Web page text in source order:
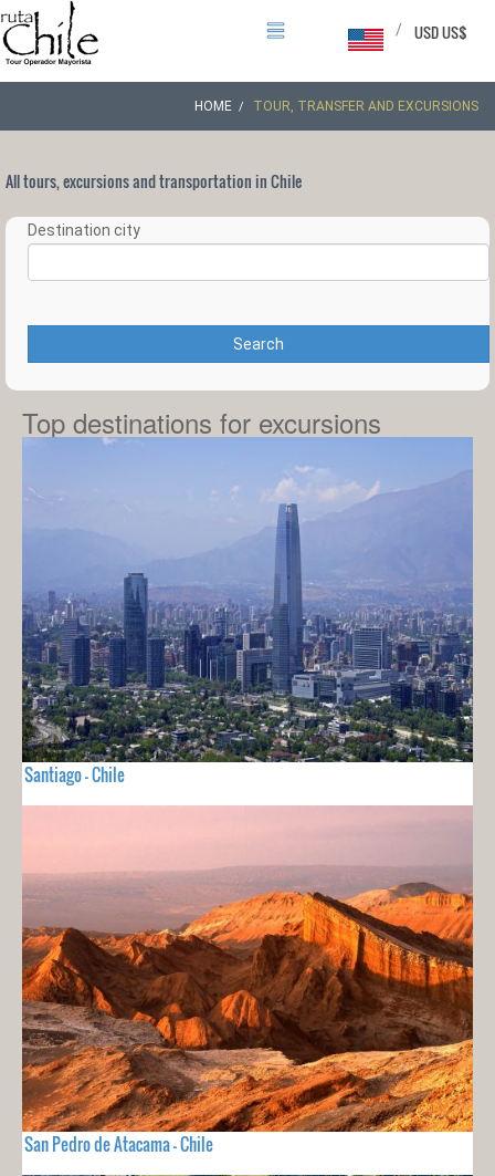
USD US$
/
HOME TOUR, TRANSFER AND EXCURSIONS
All tours, excursions and transportation in Chile
Destination city
Search
Top destinations for excursions
Santiago - Chile
San Pedro de Atacama - Chile